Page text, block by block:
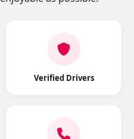
Verified Drivers